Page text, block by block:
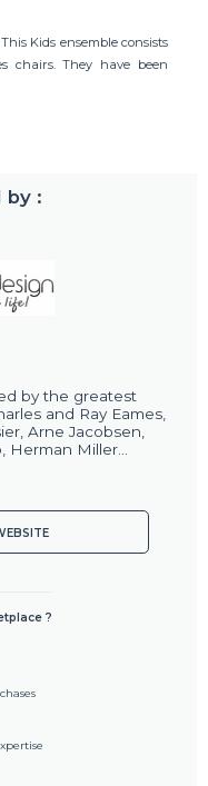
Kids ensemble consists
chairs. They have been
by :
by the greatest
and Ray Eames,
Arne Jacobsen,
Miller...
?